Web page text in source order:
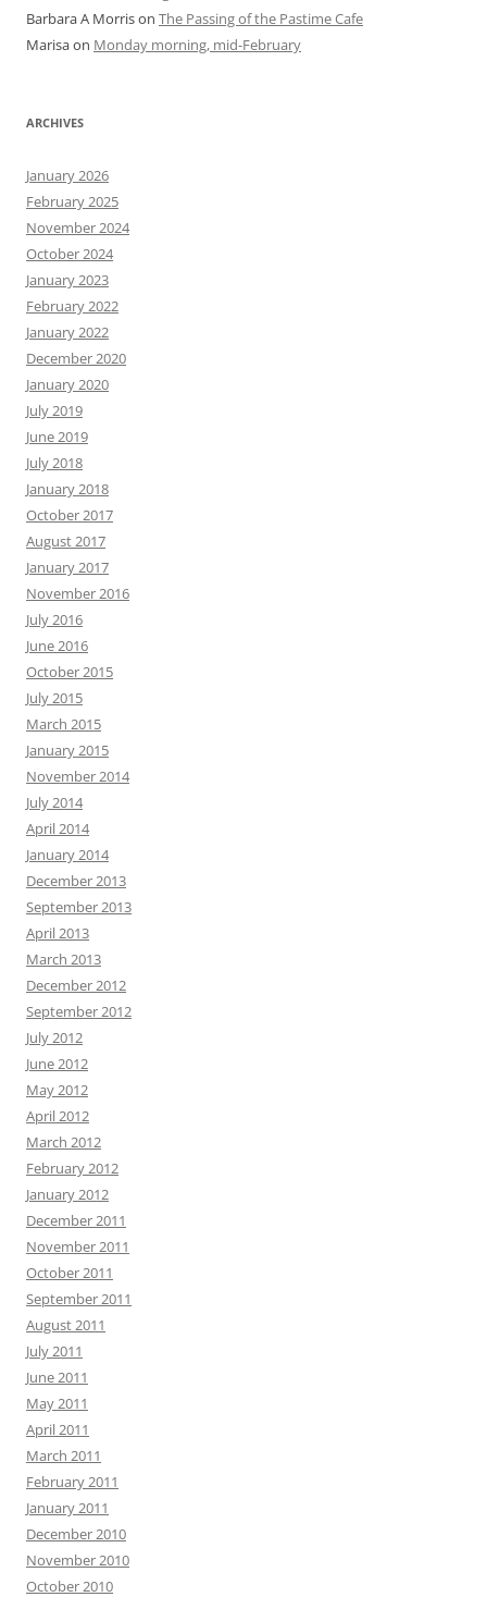
Barbara A Morrison The Passing of the Pastime Cafe
Marisaon Monday morning, mid-February
ARCHIVES
January 2026
February 2025
November 2024
October 2024
January 2023
February 2022
January 2022
December 2020
January 2020
July 2019
June 2019
July 2018
January 2018
October 2017
August 2017
January 2017
November 2016
July 2016
June 2016
October 2015
July 2015
March 2015
January 2015
November 2014
July 2014
April 2014
January 2014
December 2013
September 2013
April 2013
March 2013
December 2012
September 2012
July 2012
June 2012
May 2012
April 2012
March 2012
February 2012
January 2012
December 2011
November 2011
October 2011
September 2011
August 2011
July 2011
June 2011
May 2011
April 2011
March 2011
February 2011
January 2011
December 2010
November 2010
October 2010